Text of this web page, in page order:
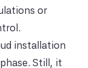
or
installation
Still, it